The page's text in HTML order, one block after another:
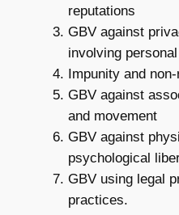
reputations
GBV against
involving
Impunity and
GBV against
and movement
GBV against
psychological
GBV using legal
practices.